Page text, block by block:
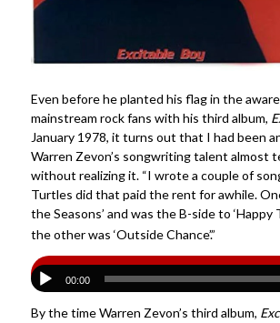
Even before he planted his flag in the
mainstream rock fans with his third album,
January 1978, it turns out that I had been
Warren Zevon’s songwriting talent almost
without realizing it. “I wrote a couple of
Turtles did that paid the rent for awhile.
the Seasons’ and was the B-side to ‘Happy
the other was ‘Outside Chance’.”
00:00
By the time Warren Zevon’s third album,